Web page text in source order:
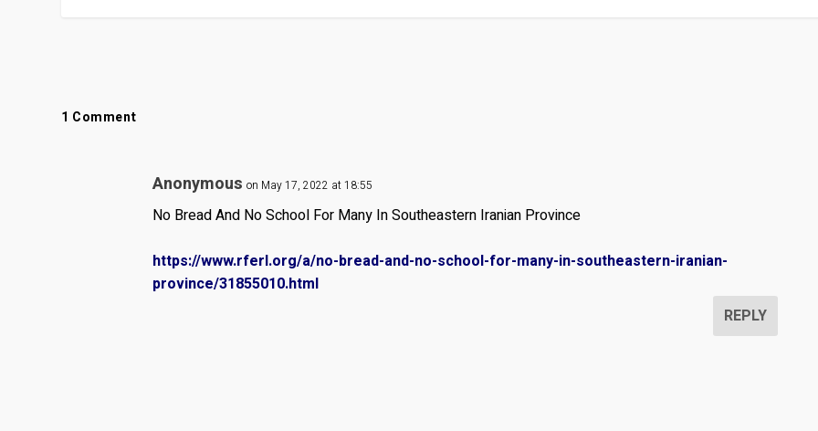
1 Comment
Anonymous on May 17, 2022 at 18:55
No Bread And No School For Many In Southeastern Iranian Province
https://www.rferl.org/a/no-bread-and-no-school-for-many-in-southeastern-iranian-
province/31855010.html
REPLY